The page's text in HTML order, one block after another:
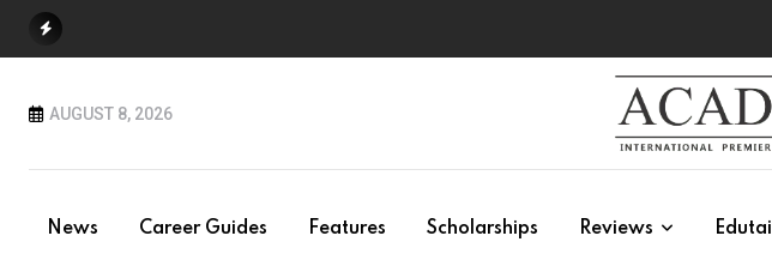
AUGUST 8, 2026
News Career Guides Features Scholarships Reviews